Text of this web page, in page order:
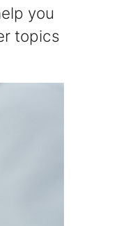
you
topics